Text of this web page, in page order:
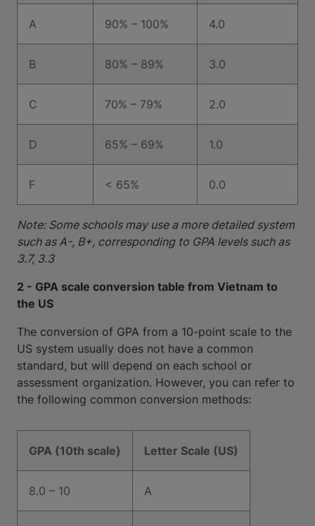
A 90% – 100% 4.0
B 80% – 89% 3.0
C 70% – 79% 2.0
D 65% – 69% 1.0
F < 65% 0.0
Note: Some schools may use a more detailed system
such as A-, B+, corresponding to GPA levels such as
3.7, 3.3
2 - GPA scale conversion table from Vietnam to
the US
The conversion of GPA from a 10-point scale to the
US system usually does not have a common
standard, but will depend on each school or
assessment organization. However, you can refer to
the following common conversion methods:
GPA (10th scale) Letter Scale (US)
8.0 – 10 A